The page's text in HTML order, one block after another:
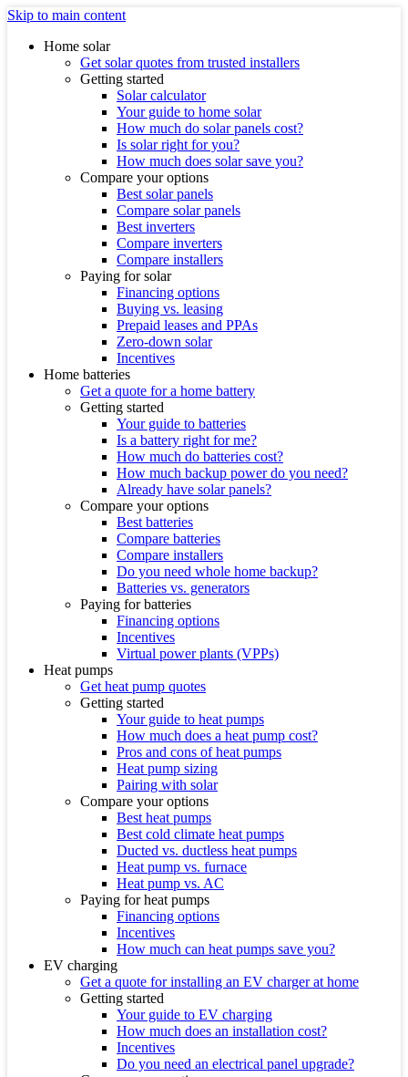
Skip to main content
Home solar
Get solar quotes from trusted installers
Getting started
Solar calculator
Your guide to home solar
How much do solar panels cost?
Is solar right for you?
How much does solar save you?
Compare your options
Best solar panels
Compare solar panels
Best inverters
Compare inverters
Compare installers
Paying for solar
Financing options
Buying vs. leasing
Prepaid leases and PPAs
Zero-down solar
Incentives
Home batteries
Get a quote for a home battery
Getting started
Your guide to batteries
Is a battery right for me?
How much do batteries cost?
How much backup power do you need?
Already have solar panels?
Compare your options
Best batteries
Compare batteries
Compare installers
Do you need whole home backup?
Batteries vs. generators
Paying for batteries
Financing options
Incentives
Virtual power plants (VPPs)
Heat pumps
Get heat pump quotes
Getting started
Your guide to heat pumps
How much does a heat pump cost?
Pros and cons of heat pumps
Heat pump sizing
Pairing with solar
Compare your options
Best heat pumps
Best cold climate heat pumps
Ducted vs. ductless heat pumps
Heat pump vs. furnace
Heat pump vs. AC
Paying for heat pumps
Financing options
Incentives
How much can heat pumps save you?
EV charging
Get a quote for installing an EV charger at home
Getting started
Your guide to EV charging
How much does an installation cost?
Incentives
Do you need an electrical panel upgrade?